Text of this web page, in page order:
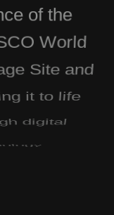
of the
World
Site and
it to life